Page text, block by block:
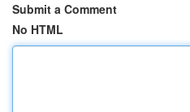
Submit a Comment
No HTML